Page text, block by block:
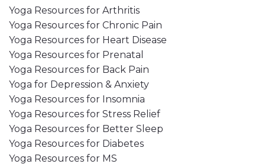
Yoga Resources for Arthritis
Yoga Resources for Chronic Pain
Yoga Resources for Heart Disease
Yoga Resources for Prenatal
Yoga Resources for Back Pain
Yoga for Depression & Anxiety
Yoga Resources for Insomnia
Yoga Resources for Stress Relief
Yoga Resources for Better Sleep
Yoga Resources for Diabetes
Yoga Resources for MS